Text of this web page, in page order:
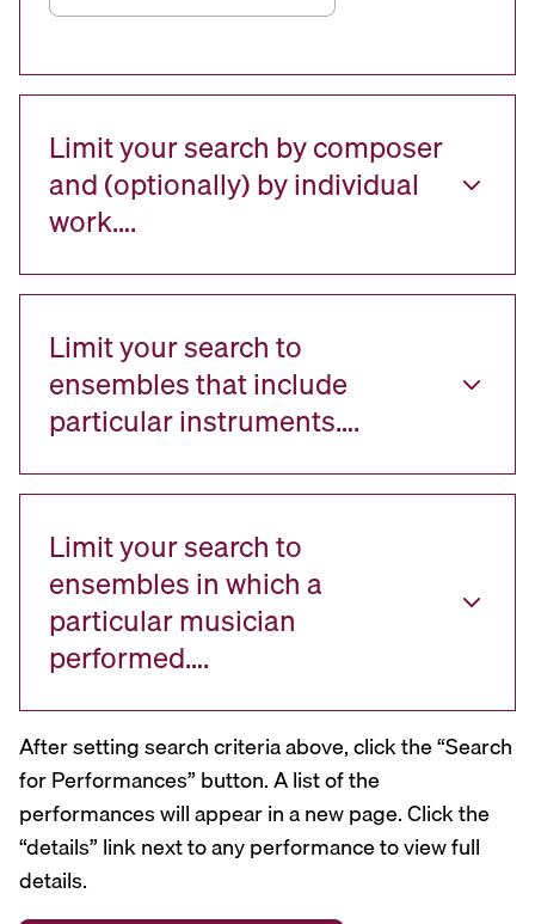
Limit your search by composer
and (optionally) by individual
work….
Limit your search to
ensembles that include
particular instruments….
Limit your search to
ensembles in which a
particular musician
performed….
After setting search criteria above, click the “Search
for Performances” button. A list of the
performances will appear in a new page. Click the
“details” link next to any performance to view full
details.